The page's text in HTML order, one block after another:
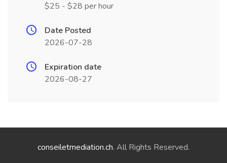
$25 - $28 per hour
Date Posted
2026-07-28
Expiration date
2026-08-27
conseiletmediation.ch. All Rights Reserved.